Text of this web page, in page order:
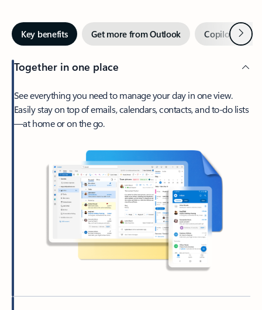
Key benefits Get more from Outlook Copilot inNext
Together in one place
See everything you need to manage your day in one view.
Easily stay on top of emails, calendars, contacts, and to-do lists
—at home or on the go.